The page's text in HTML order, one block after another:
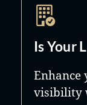
Is Your
visibility